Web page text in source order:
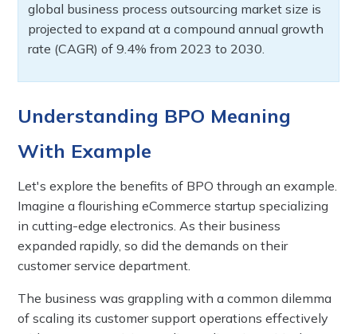
global business process outsourcing market size is
projected to expand at a compound annual growth
rate (CAGR) of 9.4% from 2023 to 2030.
Understanding BPO Meaning
With Example
Let's explore the benefits of BPO through an example.
Imagine a flourishing eCommerce startup specializing
in cutting-edge electronics. As their business
expanded rapidly, so did the demands on their
customer service department.
The business was grappling with a common dilemma
of scaling its customer support operations effectively